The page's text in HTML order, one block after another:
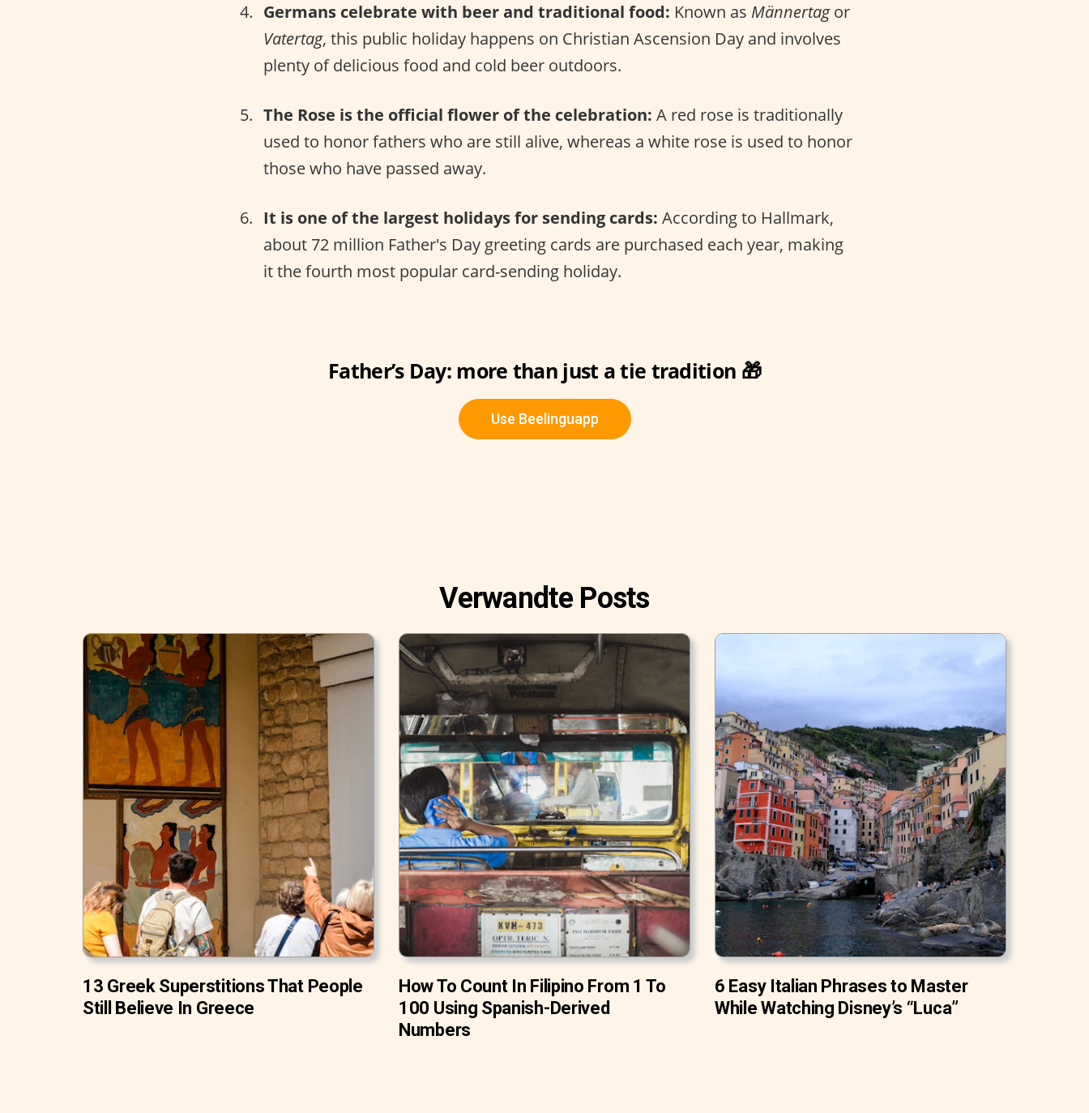
Germans celebrate with beer and traditional food: Known as Männertagor
Vatertag, this public holiday happens on Christian Ascension Day and involves
plenty of delicious food and cold beer outdoors.
The Rose is the official flower of the celebration: A red rose is traditionally
used to honor fathers who are still alive, whereas a white rose is used to honor
those who have passed away.
It is one of the largest holidays for sending cards: According to Hallmark,
about 72 million Father's Day greeting cards are purchased each year, making
it the fourth most popular card-sending holiday.
Father’s Day: more than just a tie tradition 🎁
Use Beelinguapp
Verwandte Posts
13 Greek Superstitions That People
Still Believe In Greece
How To Count In Filipino From 1 To
100 Using Spanish-Derived
Numbers
6 Easy Italian Phrases to Master
While Watching Disney’s “Luca”